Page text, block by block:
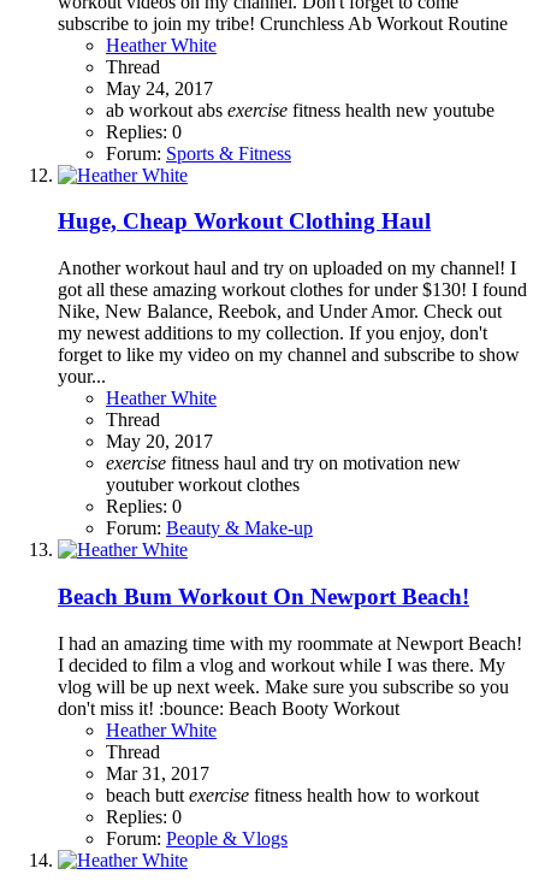
subscribe to join my tribe! Crunchless Ab Workout Routine
Heather White
Thread
May 24, 2017
ab workout abs exercise fitness health new youtube
Replies: 0
Forum: Sports & Fitness
Huge, Cheap Workout Clothing Haul
Another workout haul and try on uploaded on my channel! I
got all these amazing workout clothes for under $130! I found
Nike, New Balance, Reebok, and Under Amor. Check out
my newest additions to my collection. If you enjoy, don't
forget to like my video on my channel and subscribe to show
your...
Heather White
Thread
May 20, 2017
exercise fitness haul and try on motivation new
youtuberworkout clothes
Replies: 0
Forum: Beauty & Make-up
Beach Bum Workout On Newport Beach!
I had an amazing time with my roommate at Newport Beach!
I decided to film a vlog and workout while I was there. My
vlog will be up next week. Make sure you subscribe so you
don't miss it! :bounce: Beach Booty Workout
Heather White
Thread
Mar 31, 2017
beach butt exercise fitness health how to workout
Replies: 0
Forum: People & Vlogs